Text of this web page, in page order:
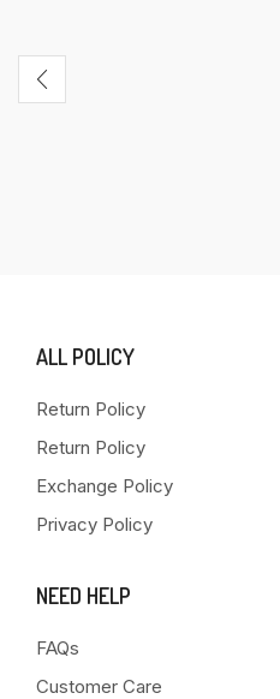
ALL POLICY
Return Policy
Return Policy
Exchange Policy
Privacy Policy
NEED HELP
FAQs
Customer Care